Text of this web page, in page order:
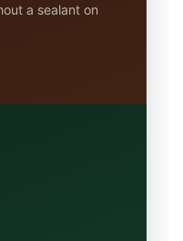
a sealant on